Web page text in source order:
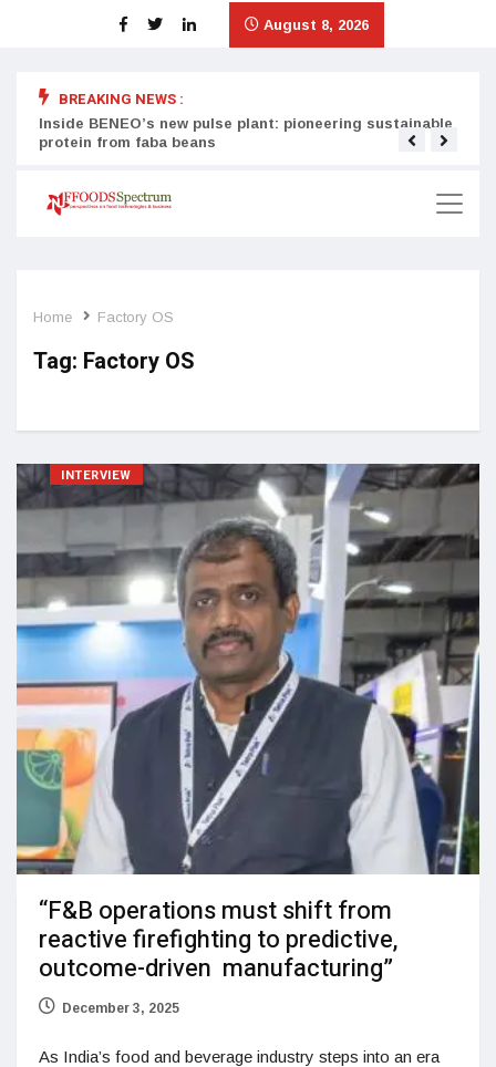
August 8, 2026
BREAKING NEWS :
Inside BENEO’s new pulse plant: pioneering sustainable
protein from faba beans
Home Factory OS
Tag: Factory OS
INTERVIEW
“F&B operations must shift from
reactive firefighting to predictive,
outcome-driven manufacturing”
December 3, 2025
As India’s food and beverage industry steps into an era